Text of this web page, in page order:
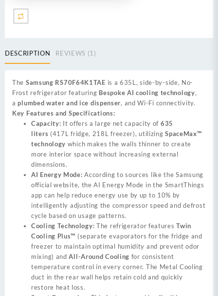
No-
Frost
DESCRIPTION REVIEWS (1)
The Samsung RS70F64K1TAE is a 635L, side-by-side, No-
Frost refrigerator featuring Bespoke AI cooling technology,
a plumbed water and ice dispenser, and Wi-Fi connectivity.
Key Features and Specifications:
Capacity: It offers a large net capacity of 635
liters (417L fridge, 218L freezer), utilizingSpaceMax™
technology which makes the walls thinner to create
more interior space without increasing external
dimensions.
AI Energy Mode: According to sources like the Samsung
official website, the AI Energy Mode in the SmartThings
app can help reduce energy use by up to 10% by
intelligently adjusting the compressor speed and defrost
cycle based on usage patterns.
Cooling Technology: The refrigerator featuresTwin
Cooling Plus™ (separate evaporators for the fridge and
freezer to maintain optimal humidity and prevent odor
mixing) andAll-Around Cooling for consistent
temperature control in every corner. The Metal Cooling
duct in the rear wall helps retain cold and quickly
restore heat loss.